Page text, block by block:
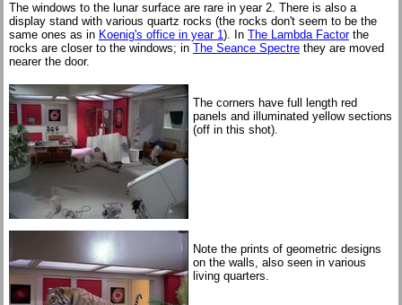
The windows to the lunar surface are rare in year 2. There is also a
display stand with various quartz rocks (the rocks don't seem to be the
same ones as in Koenig's office in year 1). In The Lambda Factorthe
rocks are closer to the windows; in The Seance Spectre they are moved
nearer the door.
The corners have full length red
panels and illuminated yellow sections
(off in this shot).
Note the prints of geometric designs
on the walls, also seen in various
living quarters.